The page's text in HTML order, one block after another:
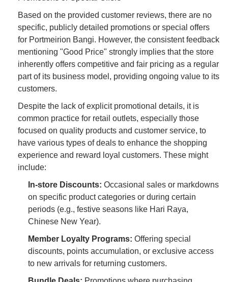
Based on the provided customer reviews, there are no
specific, publicly detailed promotions or special offers
for Portmeirion Bangi. However, the consistent feedback
mentioning "Good Price" strongly implies that the store
inherently offers competitive and fair pricing as a regular
part of its business model, providing ongoing value to its
customers.
Despite the lack of explicit promotional details, it is
common practice for retail outlets, especially those
focused on quality products and customer service, to
have various types of deals to enhance the shopping
experience and reward loyal customers. These might
include:
In-store Discounts: Occasional sales or markdowns
on specific product categories or during certain
periods (e.g., festive seasons like Hari Raya,
Chinese New Year).
Member Loyalty Programs: Offering special
discounts, points accumulation, or exclusive access
to new arrivals for returning customers.